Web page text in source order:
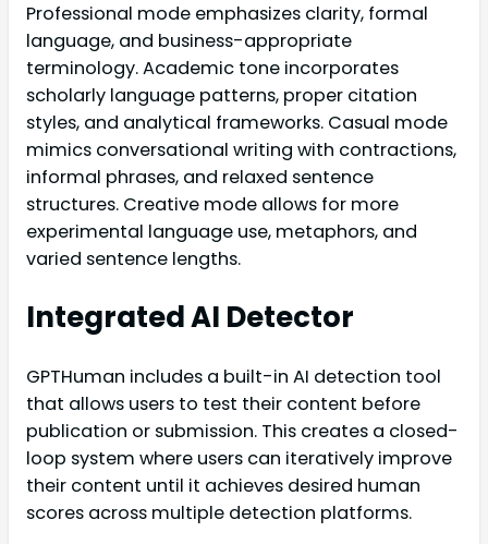
Professional mode emphasizes clarity, formal
language, and business-appropriate
terminology. Academic tone incorporates
scholarly language patterns, proper citation
styles, and analytical frameworks. Casual mode
mimics conversational writing with contractions,
informal phrases, and relaxed sentence
structures. Creative mode allows for more
experimental language use, metaphors, and
varied sentence lengths.
Integrated AI Detector
GPTHuman includes a built-in AI detection tool
that allows users to test their content before
publication or submission. This creates a closed-
loop system where users can iteratively improve
their content until it achieves desired human
scores across multiple detection platforms.